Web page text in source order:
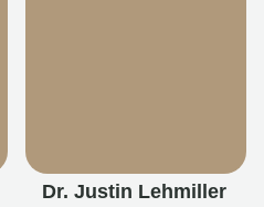
Dr. Justin Lehmiller